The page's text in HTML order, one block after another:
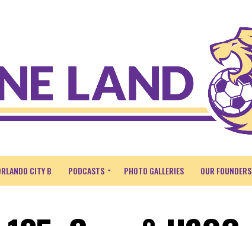
CITY B PODCASTS PHOTO GALLERIES OUR FOUNDERS